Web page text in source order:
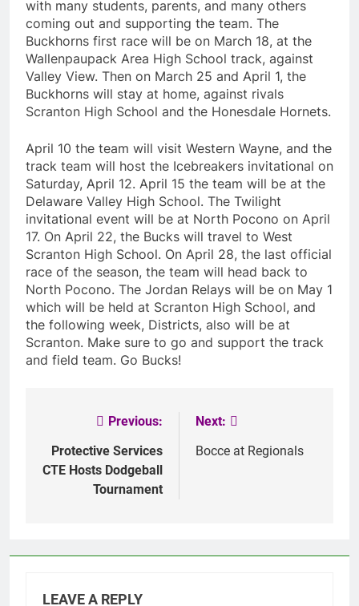
with many students, parents, and many others
coming out and supporting the team. The
Buckhorns first race will be on March 18, at the
Wallenpaupack Area High School track, against
Valley View. Then on March 25 and April 1, the
Buckhorns will stay at home, against rivals
Scranton High School and the Honesdale Hornets.
April 10 the team will visit Western Wayne, and the
track team will host the Icebreakers invitational on
Saturday, April 12. April 15 the team will be at the
Delaware Valley High School. The Twilight
invitational event will be at North Pocono on April
17. On April 22, the Bucks will travel to West
Scranton High School. On April 28, the last official
race of the season, the team will head back to
North Pocono. The Jordan Relays will be on May 1
which will be held at Scranton High School, and
the following week, Districts, also will be at
Scranton. Make sure to go and support the track
and field team. Go Bucks!
navigation
Previous:
Protective Services
CTE Hosts Dodgeball
Tournament
Next:
Bocce at Regionals
LEAVE A REPLY